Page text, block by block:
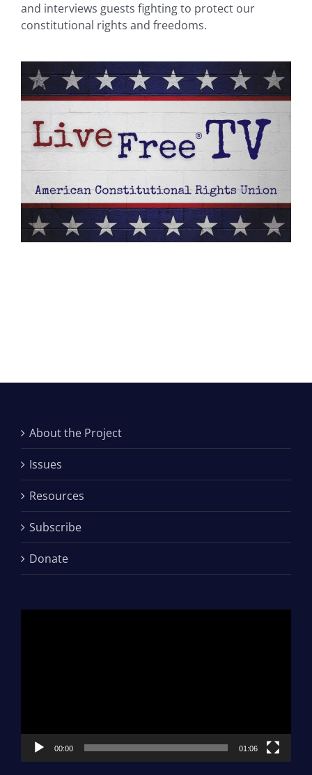
and interviews guests fighting to protect our
constitutional rights and freedoms.
About the Project
Issues
Resources
Subscribe
Donate
00:00 01:06